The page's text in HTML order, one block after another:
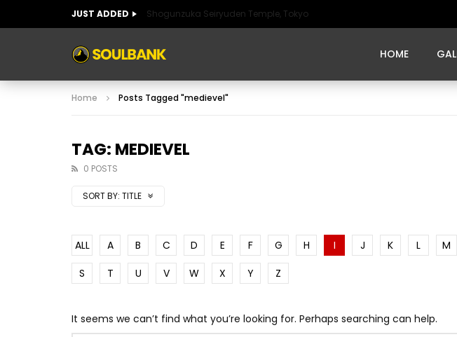
JUST ADDED Shogunzuka Seiryuden Temple, Tokyo
HOME
ART OF SPAIN
ART OF SPAIN HISTORIC SPAIN
Home Posts Tagged "medievel"
TAG: MEDIEVEL
0 POSTS
SORT BY: TITLE
ALL A B C D E F G H I J K L M
S
T U V W X Y Z
It seems we can’t find what you’re looking for. Perhaps searching can help.